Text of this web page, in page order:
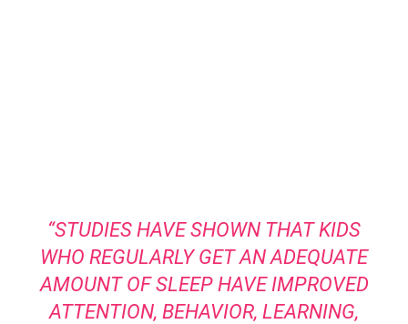
“STUDIES HAVE SHOWN THAT KIDS
WHO REGULARLY GET AN ADEQUATE
AMOUNT OF SLEEP HAVE IMPROVED
ATTENTION, BEHAVIOR, LEARNING,